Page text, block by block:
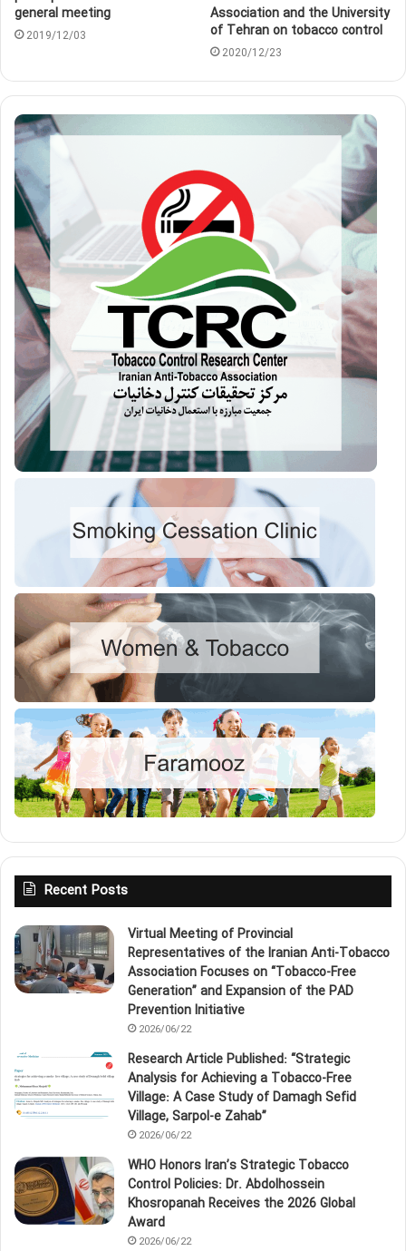
general meeting
2019/12/03
Association and the University
of Tehran on tobacco control
2020/12/23
Recent Posts
Virtual Meeting of Provincial
Representatives of the Iranian Anti‑Tobacco
Association Focuses on “Tobacco‑Free
Generation” and Expansion of the PAD
Prevention Initiative
2026/06/22
Research Article Published: “Strategic
Analysis for Achieving a Tobacco‑Free
Village: A Case Study of Damagh Sefid
Village, Sarpol‑e Zahab”
2026/06/22
WHO Honors Iran’s Strategic Tobacco
Control Policies: Dr. Abdolhossein
Khosropanah Receives the 2026 Global
Award
2026/06/22